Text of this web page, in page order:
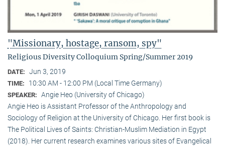
"Missionary, hostage, ransom, spy"
Religious Diversity Colloquium Spring/Summer 2019
DATE: Jun 3, 2019
TIME: 10:30 AM - 12:00 PM (Local Time Germany)
SPEAKER: Angie Heo (University of Chicago)
Angie Heo is Assistant Professor of the Anthropology and
Sociology of Religion at the University of Chicago. Her first book is
The Political Lives of Saints: Christian-Muslim Mediation in Egypt
(2018). Her current research examines various sites of Evangelical